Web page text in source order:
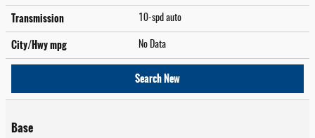
Transmission 10-spd auto
City/Hwympg No Data
Search New
Base